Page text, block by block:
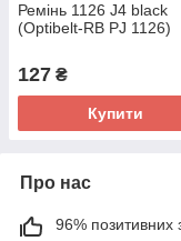
Ремінь 1126 J4 black
(Optibelt-RB PJ 1126)
127 ₴
Купити
Про нас
96% позитивних